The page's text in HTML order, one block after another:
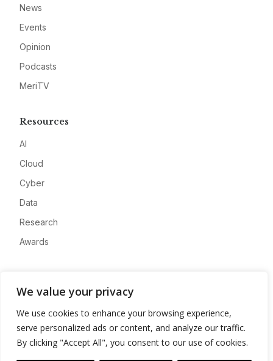
We value your privacy
We use cookies to enhance your browsing experience,
serve personalized ads or content, and analyze our traffic.
By clicking "Accept All", you consent to our use of cookies.
News
Events
Opinion
Podcasts
MeriTV
Resources
AI
Cloud
Cyber
Data
Research
Awards
Advertise
Contact
Privacy